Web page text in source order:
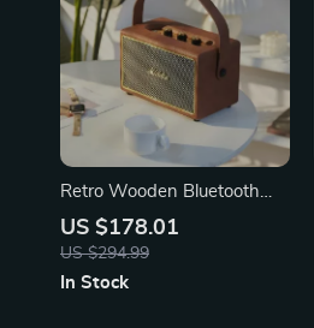
Retro Wooden Bluetooth
Speaker with Deep Bass
and 30W High Power
US $178.01
US $294.99
In Stock